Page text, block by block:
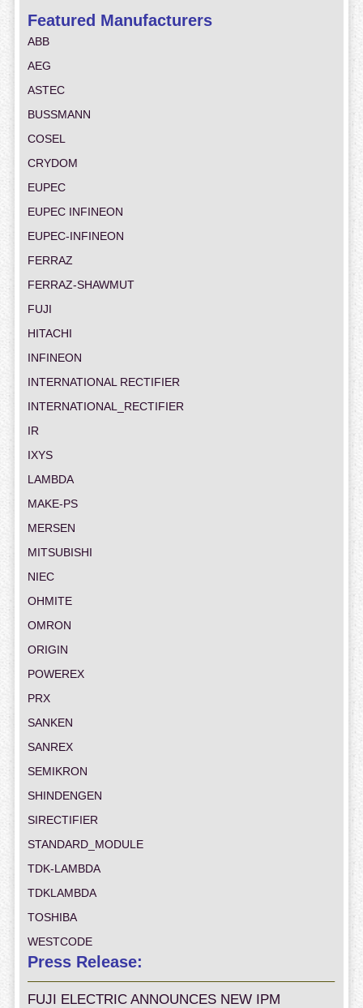
Featured Manufacturers
ABB
AEG
ASTEC
BUSSMANN
COSEL
CRYDOM
EUPEC
EUPEC INFINEON
EUPEC-INFINEON
FERRAZ
FERRAZ-SHAWMUT
FUJI
HITACHI
INFINEON
INTERNATIONAL RECTIFIER
INTERNATIONAL_RECTIFIER
IR
IXYS
LAMBDA
MAKE-PS
MERSEN
MITSUBISHI
NIEC
OHMITE
OMRON
ORIGIN
POWEREX
PRX
SANKEN
SANREX
SEMIKRON
SHINDENGEN
SIRECTIFIER
STANDARD_MODULE
TDK-LAMBDA
TDKLAMBDA
TOSHIBA
WESTCODE
Press Release:
FUJI ELECTRIC ANNOUNCES NEW IPM